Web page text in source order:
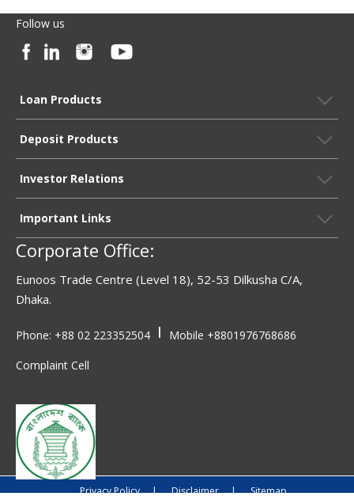
Follow us
Loan Products
Deposit Products
Investor Relations
Important Links
Corporate Office:
Eunoos Trade Centre (Level 18), 52-53 Dilkusha C/A,
Dhaka.
Phone: +88 02 223352504 | Mobile +8801976768686
Complaint Cell
Privacy Policy | Disclaimer | Sitemap